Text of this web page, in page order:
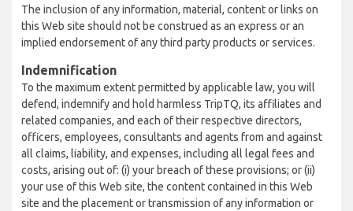
The inclusion of any information, material, content or links on
this Web site should not be construed as an express or an
implied endorsement of any third party products or services.
Indemnification
To the maximum extent permitted by applicable law, you will
defend, indemnify and hold harmless TripTQ, its affiliates and
related companies, and each of their respective directors,
officers, employees, consultants and agents from and against
all claims, liability, and expenses, including all legal fees and
costs, arising out of: (i) your breach of these provisions; or (ii)
your use of this Web site, the content contained in this Web
site and the placement or transmission of any information or